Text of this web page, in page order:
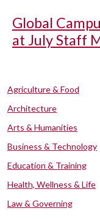
Global
at July Staff
Agriculture & Food
Architecture
Arts & Humanities
Business & Technology
Education & Training
Health, Wellness & Life
Law & Governing